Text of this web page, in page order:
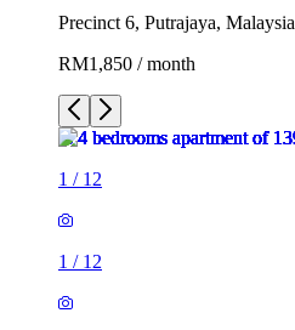
Precinct 6, Putrajaya, Malaysia
RM1,850 / month
1 / 12
1 / 12